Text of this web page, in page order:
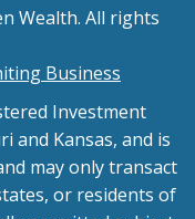
Wealth. All rights
Business
Investment
and Kansas, and is
may only transact
or residents of